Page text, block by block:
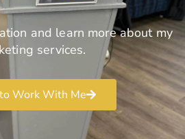
and learn more about my
services.
Work With Me